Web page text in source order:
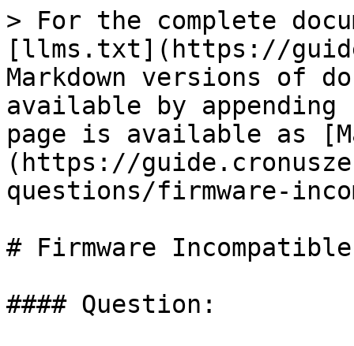
> For the complete
[llms.txt](https://
Markdown versions of
available by
page is available as
(https://
questions/firmware-
# Firmware Incompatible
#### Question: